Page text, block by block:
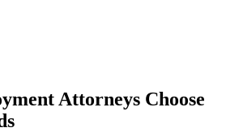
Attorneys Choose